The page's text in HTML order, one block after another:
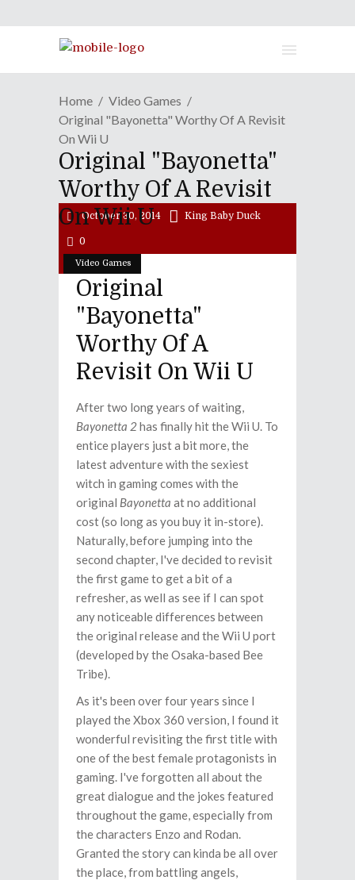
Home
Video Games
Original "Bayonetta" Worthy Of A Revisit
On Wii U
Original "Bayonetta"
Worthy Of A Revisit
On Wii U
Video Games
October 30, 2014 King Baby Duck
0
Original
"Bayonetta"
Worthy Of A
Revisit On Wii U
After two long years of waiting,
Bayonetta 2has finally hit the Wii U. To
entice players just a bit more, the
latest adventure with the sexiest
witch in gaming comes with the
original Bayonetta at no additional
cost (so long as you buy it in-store).
Naturally, before jumping into the
second chapter, I've decided to revisit
the first game to get a bit of a
refresher, as well as see if I can spot
any noticeable differences between
the original release and the Wii U port
(developed by the Osaka-based Bee
Tribe).
As it's been over four years since I
played the Xbox 360 version, I found it
wonderful revisiting the first title with
one of the best female protagonists in
gaming. I've forgotten all about the
great dialogue and the jokes featured
throughout the game, especially from
the characters Enzo and Rodan.
Granted the story can kinda be all over
the place, from battling angels,